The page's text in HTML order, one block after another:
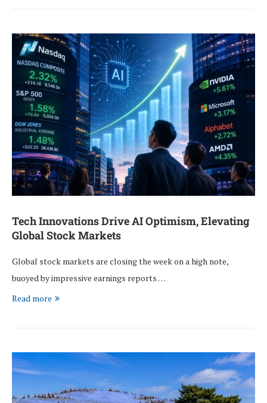
Tech Innovations Drive AI Optimism, Elevating
Global Stock Markets
Global stock markets are closing the week on a high note,
buoyed by impressive earnings reports …
Read more